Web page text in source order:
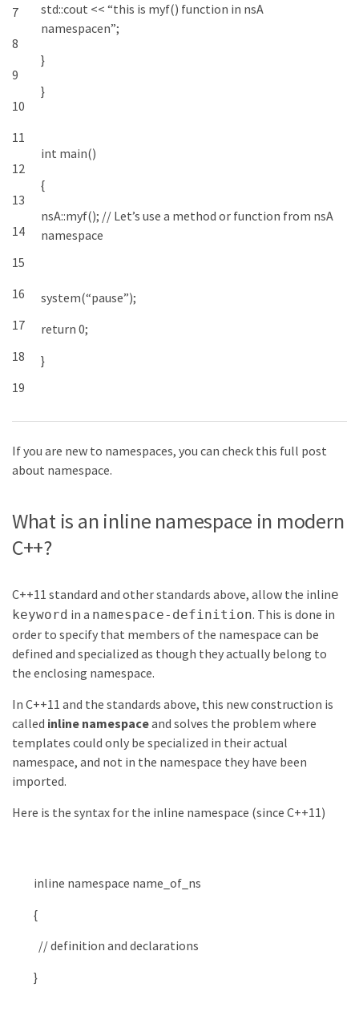
7
8
9
10
11
12
13
14
15
16
17
18
19
std::cout << “this is myf() function in nsA
namespacen”;
}
}
int main()
{
nsA::myf(); // Let’s use a method or function from nsA
namespace
system(“pause”);
return 0;
}
If you are new to namespaces, you can check this full post
about namespace.
What is an inline namespace in modern
C++?
C++11 standard and other standards above, allow the inline
keyword in a namespace-definition. This is done in
order to specify that members of the namespace can be
defined and specialized as though they actually belong to
the enclosing namespace.
In C++11 and the standards above, this new construction is
called inline namespaceand solves the problem where
templates could only be specialized in their actual
namespace, and not in the namespace they have been
imported.
Here is the syntax for the inline namespace (since C++11)
inline namespace name_of_ns
{
// definition and declarations
}